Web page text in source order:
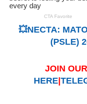
💥NECTA:
(PSLE)
JOIN OUR
HERE